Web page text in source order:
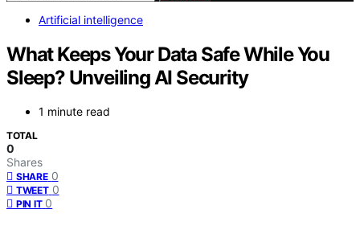
Artificial intelligence
What Keeps Your Data Safe While You
Sleep? Unveiling AI Security
1 minute read
TOTAL
0
Shares
SHARE 0
TWEET 0
PIN IT 0